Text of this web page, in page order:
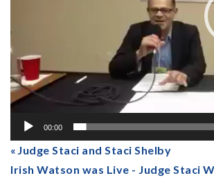
00:00
Judge Staci and Staci Shelby
Irish Watson was Live - Judge Staci